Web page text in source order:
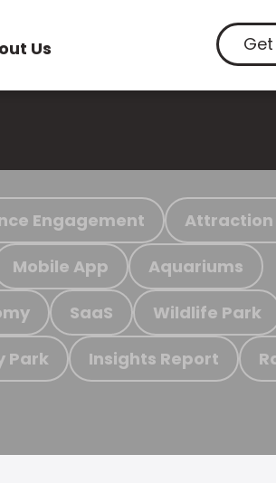
Us
Engagement Attraction
Mobile App Aquariums
SaaS Wildlife Park
Park Insights Report